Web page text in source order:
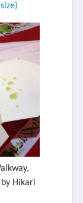
Hikari